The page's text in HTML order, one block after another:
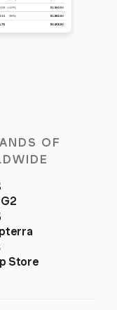
OF
G2
Store